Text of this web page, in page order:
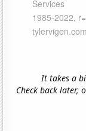
It takes a
Check back later,